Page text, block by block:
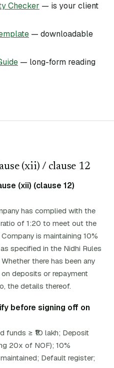
Checker — is your client
— downloadable
— long-form reading
(xii) / clause 12
(xii) (clause 12)
has complied with the
of 1:20 to meet out the
is maintaining 10%
specified in the Nidhi Rules
there has been any
deposits or repayment
the details thereof.
before signing off on
funds ≥ ₹10 lakh; Deposit
20x of NOF); 10%
Default register;